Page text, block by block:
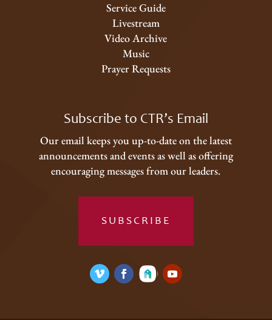
Service Guide
Livestream
Video Archive
Music
Prayer Requests
Subscribe to CTR’s Email
Our email keeps you up-to-date on the latest
announcements and events as well as offering
encouraging messages from our leaders.
SUBSCRIBE